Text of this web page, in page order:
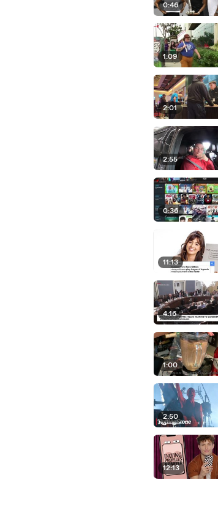
0:46
1:09
2:01
2:55
0:36
11:13
4:16
1:00
2:50
12:13